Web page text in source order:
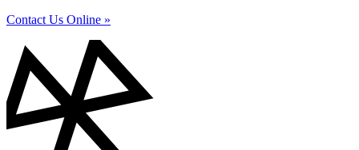
Contact Us Online »